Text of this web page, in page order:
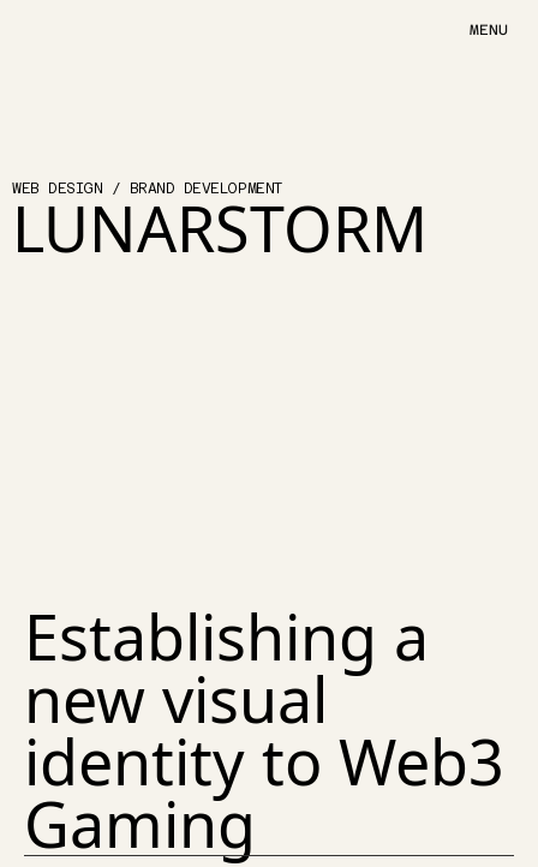
MENU
WEB DESIGN / BRAND DEVELOPMENT
LUNARSTORM
Establishing a
new visual
identity to Web3
Gaming